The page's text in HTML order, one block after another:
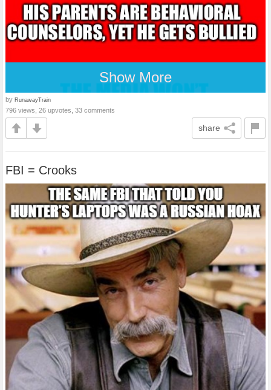
Show More
by RunawayTrain
796 views, 26 upvotes, 33 comments
share
FBI = Crooks